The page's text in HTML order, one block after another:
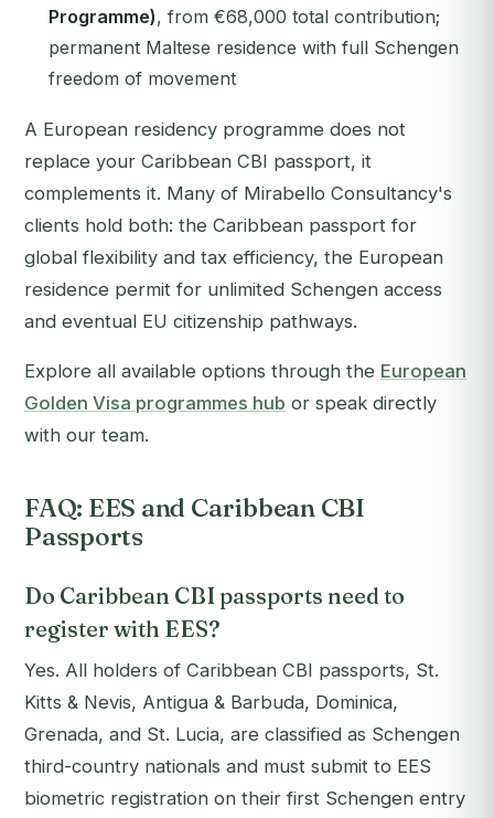
Programme), from €68,000 total contribution;
permanent Maltese residence with full Schengen
freedom of movement
A European residency programme does not
replace your Caribbean CBI passport, it
complements it. Many of Mirabello Consultancy's
clients hold both: the Caribbean passport for
global flexibility and tax efficiency, the European
residence permit for unlimited Schengen access
and eventual EU citizenship pathways.
Explore all available options through the European
Golden Visa programmes hub or speak directly
with our team.
FAQ: EES and Caribbean CBI
Passports
Do Caribbean CBI passports need to
register with EES?
Yes. All holders of Caribbean CBI passports, St.
Kitts & Nevis, Antigua & Barbuda, Dominica,
Grenada, and St. Lucia, are classified as Schengen
third-country nationals and must submit to EES
biometric registration on their first Schengen entry